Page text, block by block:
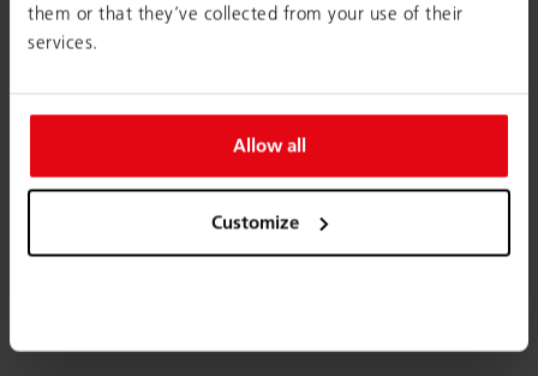
them or that they’ve collected from your use of their
services.
Allow all
Customize